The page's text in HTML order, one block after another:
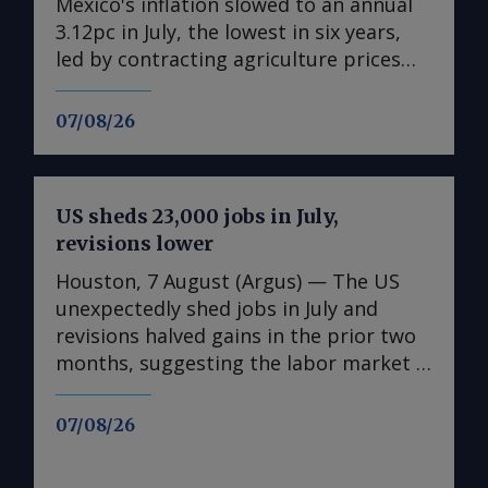
07/08/26
3.12pc in July, the lowest in six years,
led by contracting agriculture prices
and easing in core inflation. The
consumer price index (CPI) eased from
according to statistics agency Inegi.
Inflation came in close to analyst
forecasts, with Mexican bank Banorte's
consensus survey forecast at 3.11pc.
The bank said inflation, its lowest since
early 2020, "has likely already" hit its
accelerate in the fourth quarter. July's
slower headline rate was mainly fueled
07/08/26
US sheds 23,000 jobs in July,
revisions lower
Houston, 7 August (Argus) — The US
unexpectedly shed jobs in July and
revisions halved gains in the prior two
months, suggesting the labor market is
weakening in the face of uncertainty
spawned by rising energy costs linked